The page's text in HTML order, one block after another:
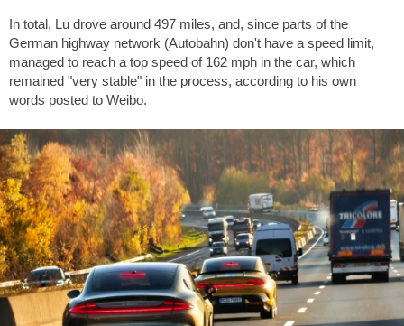
In total, Lu drove around 497 miles, and, since parts of the
German highway network (Autobahn) don't have a speed limit,
managed to reach a top speed of 162 mph in the car, which
remained "very stable" in the process, according to his own
words posted to Weibo.